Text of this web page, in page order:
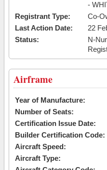
-
Registrant Type:
Co-
Last Action Date:
22
Status:
N-
Airframe
Year of Manufacture:
Number of Seats:
Certification Issue Date:
Builder Certification Code:
Aircraft Speed:
Aircraft Type: